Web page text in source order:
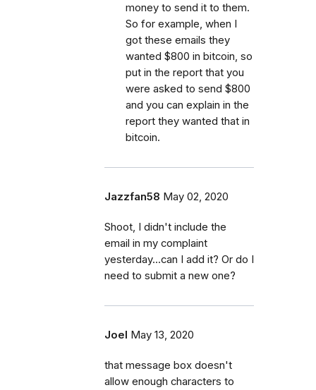
money to send it to them.
So for example, when I
got these emails they
wanted $800 in bitcoin, so
put in the report that you
were asked to send $800
and you can explain in the
report they wanted that in
bitcoin.
Jazzfan58 May 02, 2020
Shoot, I didn't include the
email in my complaint
yesterday...can I add it? Or do I
need to submit a new one?
Joel May 13, 2020
that message box doesn't
allow enough characters to